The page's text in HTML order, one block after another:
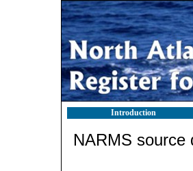
Introduction
NARMS source